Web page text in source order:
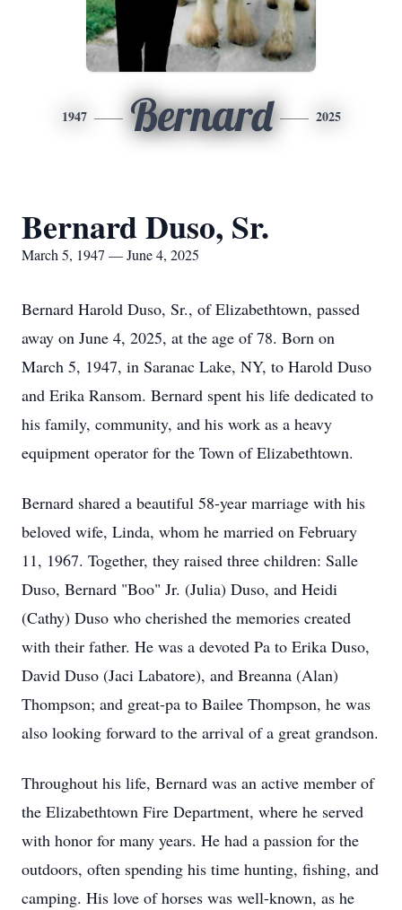
1947 Bernard 2025
Bernard Duso, Sr.
March 5, 1947 — June 4, 2025
Bernard Harold Duso, Sr., of Elizabethtown, passed
away on June 4, 2025, at the age of 78. Born on
March 5, 1947, in Saranac Lake, NY, to Harold Duso
and Erika Ransom. Bernard spent his life dedicated to
his family, community, and his work as a heavy
equipment operator for the Town of Elizabethtown.
Bernard shared a beautiful 58-year marriage with his
beloved wife, Linda, whom he married on February
11, 1967. Together, they raised three children: Salle
Duso, Bernard "Boo" Jr. (Julia) Duso, and Heidi
(Cathy) Duso who cherished the memories created
with their father. He was a devoted Pa to Erika Duso,
David Duso (Jaci Labatore), and Breanna (Alan)
Thompson; and great-pa to Bailee Thompson, he was
also looking forward to the arrival of a great grandson.
Throughout his life, Bernard was an active member of
the Elizabethtown Fire Department, where he served
with honor for many years. He had a passion for the
outdoors, often spending his time hunting, fishing, and
camping. His love of horses was well-known, as he